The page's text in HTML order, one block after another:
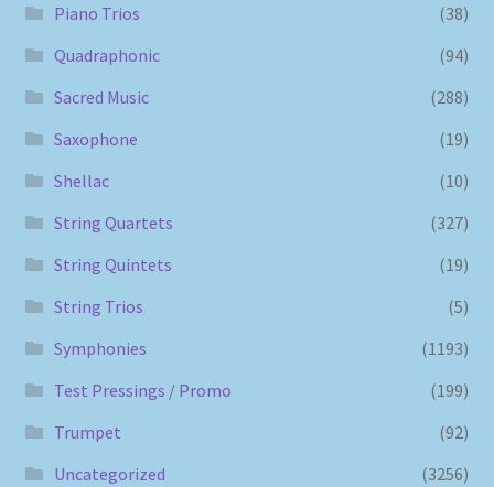
Piano Trios
(38)
Quadraphonic
(94)
Sacred Music
(288)
Saxophone
(19)
Shellac
(10)
String Quartets
(327)
String Quintets
(19)
String Trios
(5)
Symphonies
(1193)
Test Pressings / Promo
(199)
Trumpet
(92)
Uncategorized
(3256)